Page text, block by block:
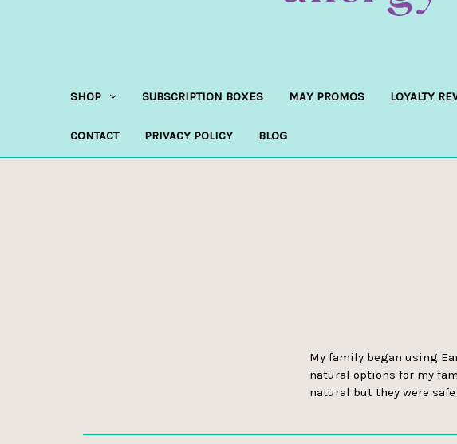
SHOP SUBSCRIPTION BOXES MAY PROMOS LOYALTY
CONTACT PRIVACY POLICY BLOG
My family began using
natural options for my
natural but they were